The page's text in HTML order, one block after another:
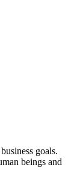
goals.
beings and